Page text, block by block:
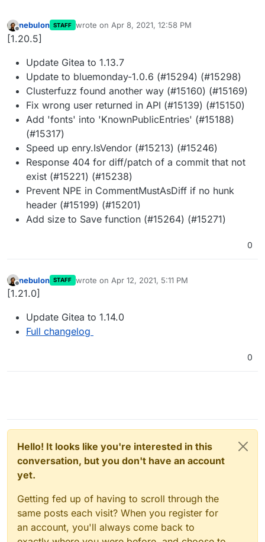
Offline
nebulon STAFF wrote on Apr 8, 2021, 12:58 PM
last edited by
[1.20.5]
Update Gitea to 1.13.7
Update to bluemonday-1.0.6 (#15294) (#15298)
Clusterfuzz found another way (#15160) (#15169)
Fix wrong user returned in API (#15139) (#15150)
Add 'fonts' into 'KnownPublicEntries' (#15188)
(#15317)
Speed up enry.IsVendor (#15213) (#15246)
Response 404 for diff/patch of a commit that not
exist (#15221) (#15238)
Prevent NPE in CommentMustAsDiff if no hunk
header (#15199) (#15201)
Add size to Save function (#15264) (#15271)
0
Offline
nebulon STAFF wrote on Apr 12, 2021, 5:11 PM
last edited by
[1.21.0]
Update Gitea to 1.14.0
Full changelog
0
Hello! It looks like you're interested in this
conversation, but you don't have an account
yet.
Getting fed up of having to scroll through the
same posts each visit? When you register for
an account, you'll always come back to